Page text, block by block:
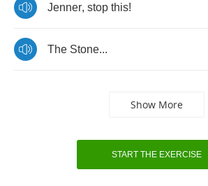
Jenner, stop this!
The Stone...
Show More
START THE EXERCISE